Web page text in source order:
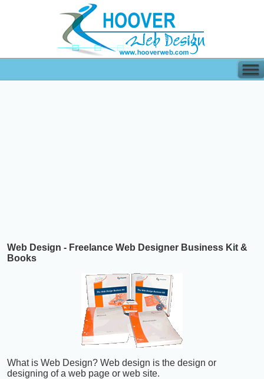
Web Design - Freelance Web Designer Business Kit &
Books
What is Web Design? Web design is the design or
designing of a web page or web site.